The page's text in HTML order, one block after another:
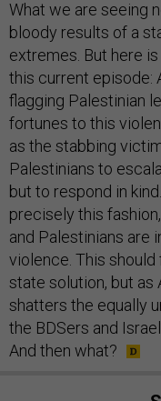
bloody results of a
extremes. But here
this current episode:
flagging Palestinian
fortunes to this
as the stabbing
Palestinians to
but to respond in
precisely this
and Palestinians are
violence. This should
state solution, but as
shatters the equally
the BDSers and
And then what?